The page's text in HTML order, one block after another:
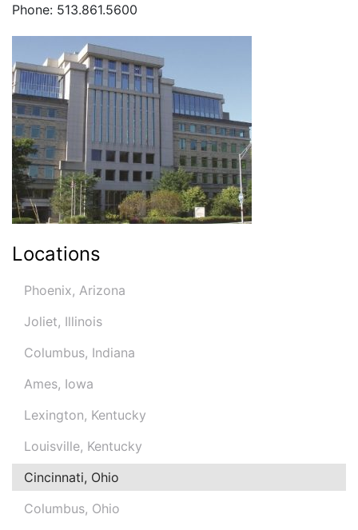
Locations
Phoenix, Arizona
Joliet, Illinois
Columbus, Indiana
Ames, Iowa
Lexington, Kentucky
Louisville, Kentucky
Cincinnati, Ohio
Columbus, Ohio
Phone: 513.861.5600